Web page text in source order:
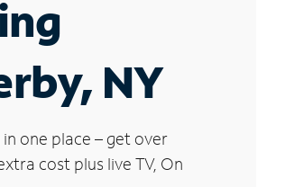
NY
one place – get over
cost plus live TV, On